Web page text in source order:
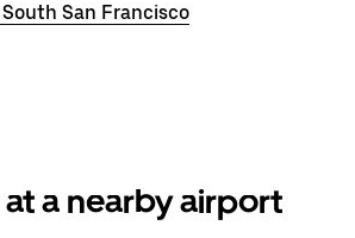
San Francisco
at a nearby airport